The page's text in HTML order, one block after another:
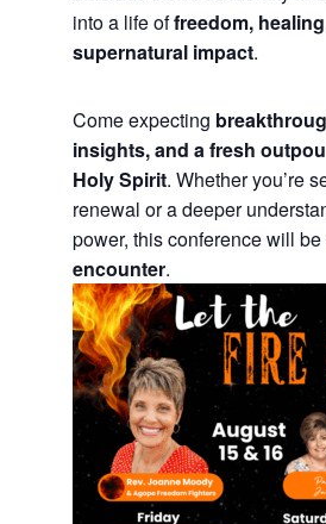
into a life offreedom,
supernatural impact.
Come expecting
insights, and a fresh
Holy Spirit. Whether you’re
renewal or a deeper
power, this conference will be
encounter.